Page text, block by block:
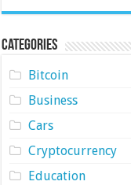
Categories
Bitcoin
Business
Cars
Cryptocurrency
Education